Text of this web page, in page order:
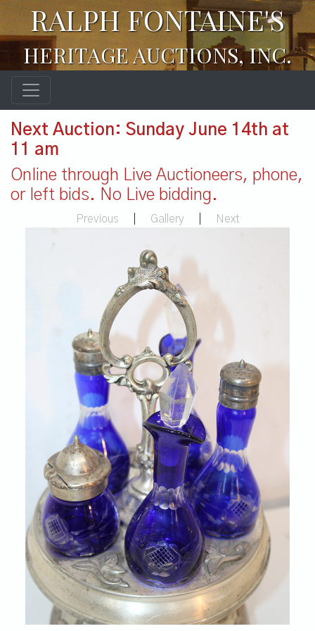
RALPH FONTAINE'S
HERITAGE AUCTIONS, INC.
Next Auction: Sunday June 14th at
11 am
Online through Live Auctioneers, phone,
or left bids. No Live bidding.
Previous Gallery Next